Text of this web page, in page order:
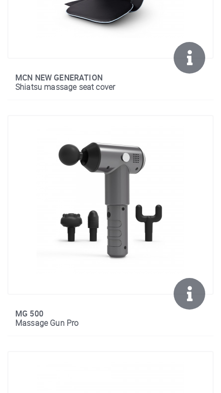
MCN NEW GENERATION
Shiatsu massage seat cover
MG 500
Massage Gun Pro